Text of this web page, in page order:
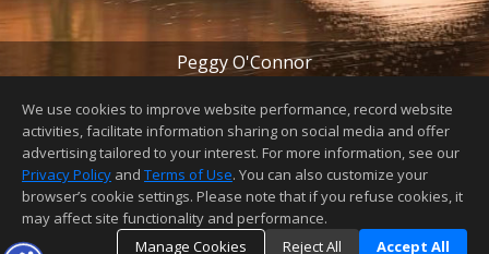
Peggy O'Connor
peggy@peggyoconnor.com
(831) 345-2099
License Number01440927
Home Page | Contact Me | Site Map | Agent Login | Client
Login
We use cookies to improve website performance, record website
activities, facilitate information sharing on social media and offer
advertising tailored to your interest. For more information, see our
Privacy Policy and Terms of Use. You can also customize your
browser’s cookie settings. Please note that if you refuse cookies, it
may affect site functionality and performance.
Manage Cookies
Reject All Accept All